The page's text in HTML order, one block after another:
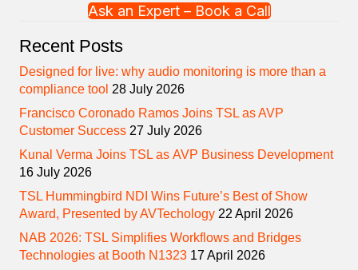
Ask an Expert – Book a Call
Recent Posts
Designed for live: why audio monitoring is more than a
compliance tool 28 July 2026
Francisco Coronado Ramos Joins TSL as AVP
Customer Success 27 July 2026
Kunal Verma Joins TSL as AVP Business Development
16 July 2026
TSL Hummingbird NDI Wins Future’s Best of Show
Award, Presented by AVTechology 22 April 2026
NAB 2026: TSL Simplifies Workflows and Bridges
Technologies at Booth N1323 17 April 2026